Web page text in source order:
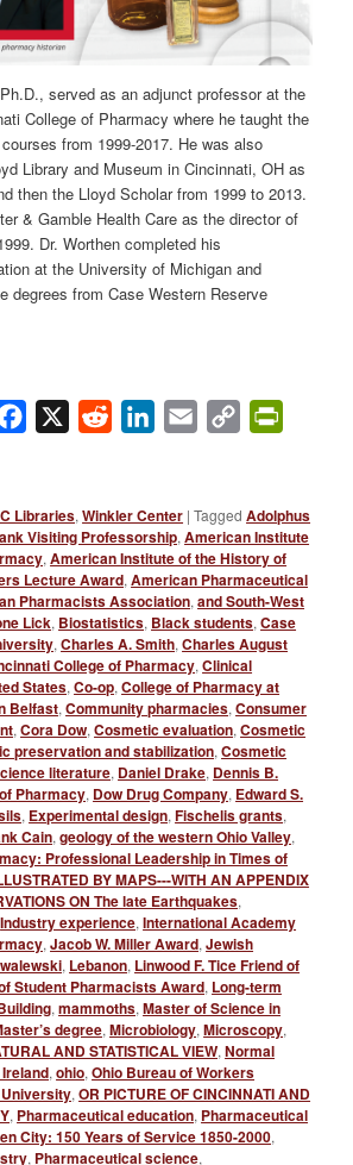
served as an adjunct professor at the
College of Pharmacy where he taught the
from 1999-2017. He was also
Library and Museum in Cincinnati, OH as
then the Lloyd Scholar from 1999 to 2013.
& Gamble Health Care as the director of
Dr. Worthen completed his
at the University of Michigan and
degrees from Case Western Reserve
Facebook
X Reddit LinkedIn
Email
Copy
Libraries,Winkler Center |Tagged Adolphus
Visiting Professorship,American Institute
,American Institute of the History of
Lecture Award,American Pharmaceutical
Pharmacists Association,and South-West
Lick, Biostatistics, Black students,Case
,Charles A. Smith,Charles August
College of Pharmacy,Clinical
States,Co-op,College of Pharmacy at
Belfast,Community pharmacies,Consumer
,Cora Dow,Cosmetic evaluation,Cosmetic
preservation and stabilization,Cosmetic
literature, Daniel Drake, Dennis B.
Pharmacy, Dow Drug Company, Edward S.
, Experimental design,Fischelis grants,
Cain,geology of the western Ohio Valley,
Professional Leadership in Times of
BY MAPS---WITH AN APPENDIX
ON The late Earthquakes,
Industry experience,International Academy
,Jacob W. Miller Award,Jewish
, Lebanon, Linwood F. Tice Friend of
Student Pharmacists Award, Long-term
,mammoths,Master of Science in
degree,Microbiology,Microscopy,
AND STATISTICAL VIEW,Normal
,ohio,Ohio Bureau of Workers
,OR PICTURE OF CINCINNATI AND
, Pharmaceutical education, Pharmaceutical
City: 150 Years of Service 1850-2000,
, Pharmaceutical science,